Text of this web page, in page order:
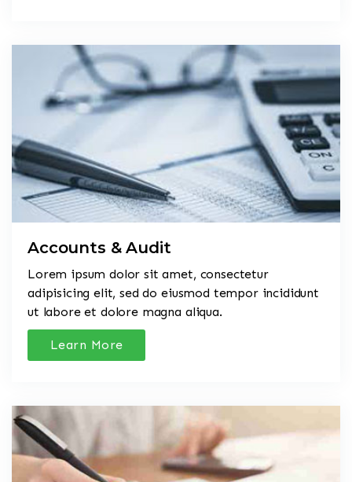
Accounts & Audit
Lorem ipsum dolor sit amet, consectetur
adipisicing elit, sed do eiusmod tempor incididunt
ut labore et dolore magna aliqua.
Learn More